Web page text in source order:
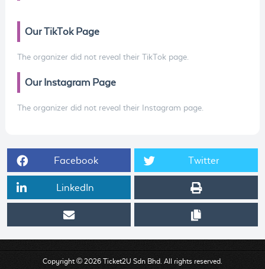
Our TikTok Page
The organizer did not reveal their TikTok page.
Our Instagram Page
The organizer did not reveal their Instagram page.
Facebook Twitter
LinkedIn
Copyright © 2026 Ticket2U Sdn Bhd. All rights reserved.